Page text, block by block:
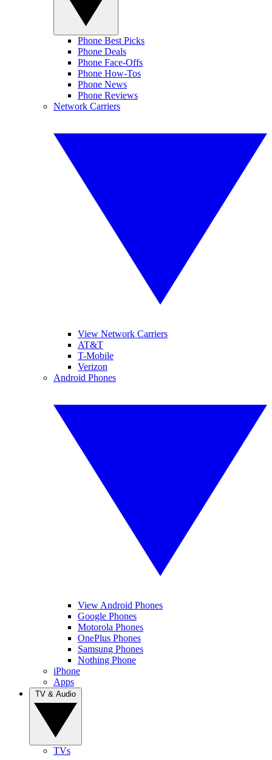
Phone Best Picks
Phone Deals
Phone Face-Offs
Phone How-Tos
Phone News
Phone Reviews
Network Carriers
View Network Carriers
AT&T
T-Mobile
Verizon
Android Phones
View Android Phones
Google Phones
Motorola Phones
OnePlus Phones
Samsung Phones
Nothing Phone
iPhone
Apps
TVs